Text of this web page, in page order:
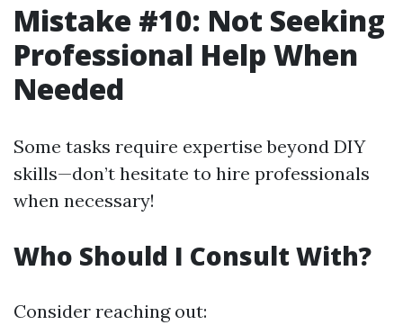
Mistake #10: Not Seeking
Professional Help When
Needed
Some tasks require expertise beyond DIY
skills—don’t hesitate to hire professionals
when necessary!
Who Should I Consult With?
Consider reaching out: